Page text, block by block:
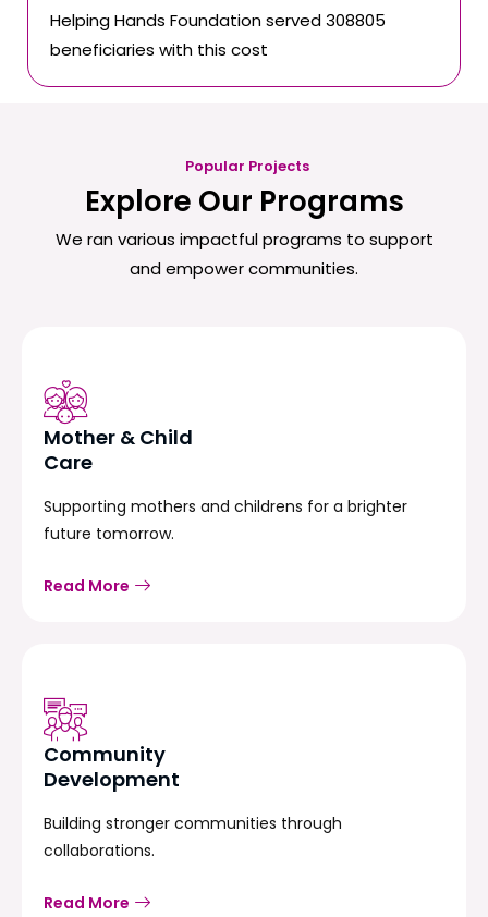
Helping Hands Foundation served 308805
beneficiaries with this cost
Popular Projects
Explore Our Programs
We ran various impactful programs to support
and empower communities.
Mother & Child
Care
Supporting mothers and childrens for a brighter
future tomorrow.
Read More
Community
Development
Building stronger communities through
collaborations.
Read More